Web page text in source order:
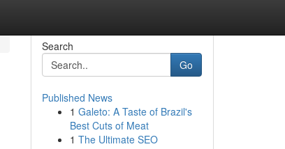
Search
Go
Published News
1 Galeto: A Taste of Brazil's
Best Cuts of Meat
1 The Ultimate SEO